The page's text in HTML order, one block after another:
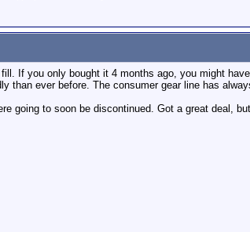
If you only bought it 4 months ago, you might
than ever before. The consumer gear line has
going to soon be discontinued. Got a great deal,